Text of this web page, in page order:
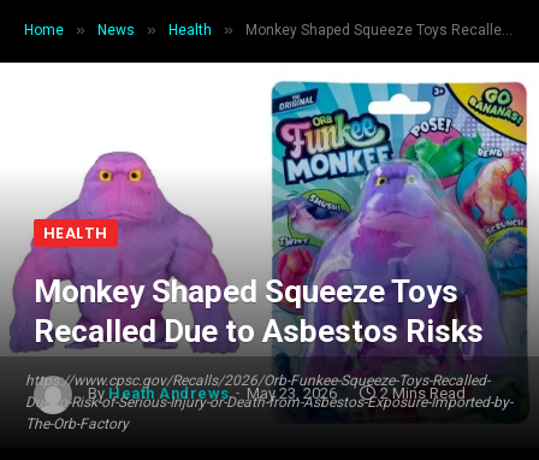
Home » News » Health » Monkey Shaped Squeeze Toys Recalled Due to Asbestos Risks
https://www.cpsc.gov/Recalls/2026/Orb-Funkee-Squeeze-Toys-Recalled-
Due-to-Risk-of-Serious-Injury-or-Death-from-Asbestos-Exposure-Imported-by-
The-Orb-Factory
HEALTH
Monkey Shaped Squeeze Toys
Recalled Due to Asbestos Risks
By Heath Andrews May 23, 2026 2 Mins Read